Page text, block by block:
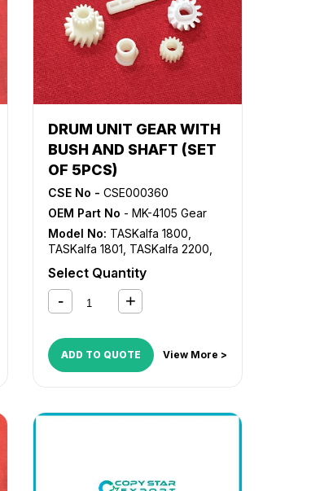
DRUM UNIT GEAR WITH
BUSH AND SHAFT (SET
OF 5PCS)
CSE No - CSE000360
OEM Part No - MK-4105 Gear
Model No: TASKalfa 1800
TASKalfa 1801 TASKalfa 2200
Select Quantity
ADD TO QUOTE View More >